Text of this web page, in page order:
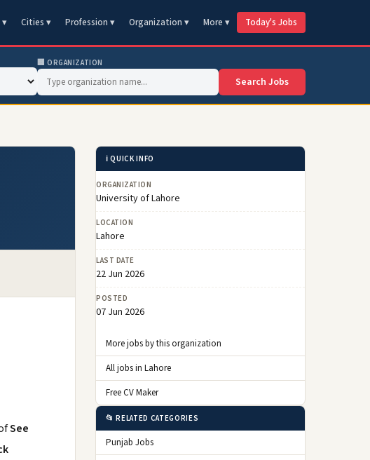
▾ Cities ▾ Profession ▾ Organization ▾ More ▾ Today's Jobs
🏢 ORGANIZATION
Search Jobs
See
ℹ️ QUICK INFO
ORGANIZATION
University of Lahore
LOCATION
Lahore
LAST DATE
22 Jun 2026
POSTED
07 Jun 2026
More jobs by this organization
All jobs in Lahore
Free CV Maker
📂 RELATED CATEGORIES
Punjab Jobs